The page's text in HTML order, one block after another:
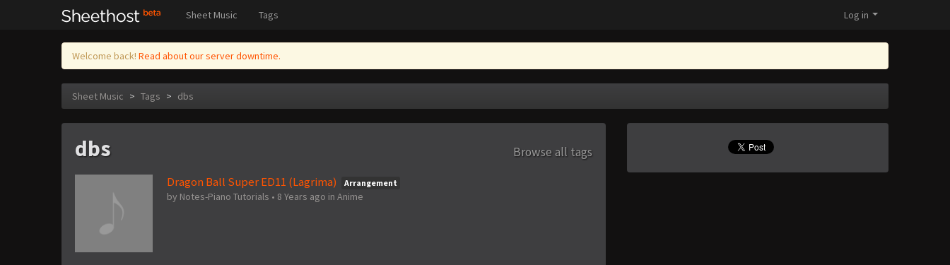
Sheet Music Tags Log in
Welcome back! Read about our server downtime.
Sheet Music > Tags > dbs
dbs
Browse all tags
Dragon Ball Super ED11 (Lagrima)
Arrangement
by Notes-Piano Tutorials • 8 Years ago in Anime